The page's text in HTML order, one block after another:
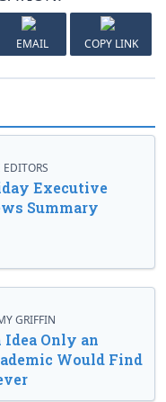
EMAIL COPY LINK
EDITORS
Executive
Summary
GRIFFIN
Idea Only an
Would Find